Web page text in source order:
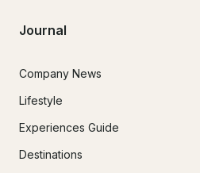
Journal
Company News
Lifestyle
Experiences Guide
Destinations